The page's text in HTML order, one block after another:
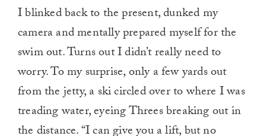
I blinked back to the present, dunked my
camera and mentally prepared myself for the
swim out. Turns out I didn’t really need to
worry. To my surprise, only a few yards out
from the jetty, a ski circled over to where I was
treading water, eyeing Threes breaking out in